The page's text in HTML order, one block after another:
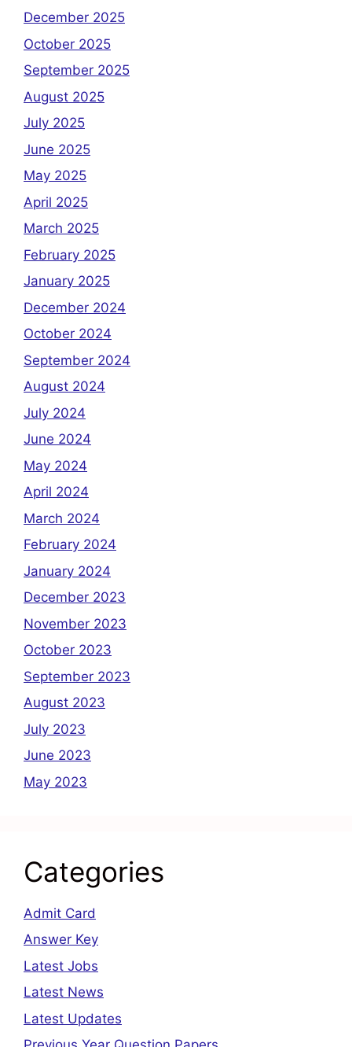
December 2025
October 2025
September 2025
August 2025
July 2025
June 2025
May 2025
April 2025
March 2025
February 2025
January 2025
December 2024
October 2024
September 2024
August 2024
July 2024
June 2024
May 2024
April 2024
March 2024
February 2024
January 2024
December 2023
November 2023
October 2023
September 2023
August 2023
July 2023
June 2023
May 2023
Categories
Admit Card
Answer Key
Latest Jobs
Latest News
Latest Updates